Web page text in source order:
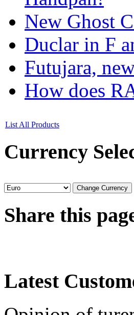
New Ghost
Duclar in F
Futujara,
How does
List All Products
Currency
Share this
Latest